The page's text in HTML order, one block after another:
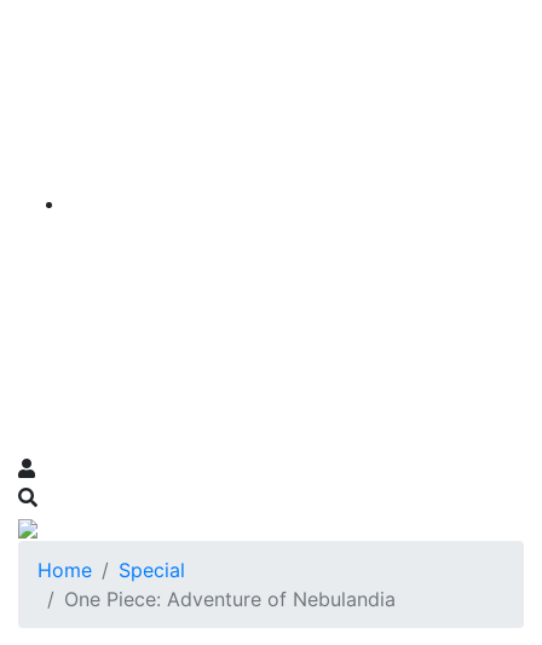
Home
Special
One Piece: Adventure of Nebulandia